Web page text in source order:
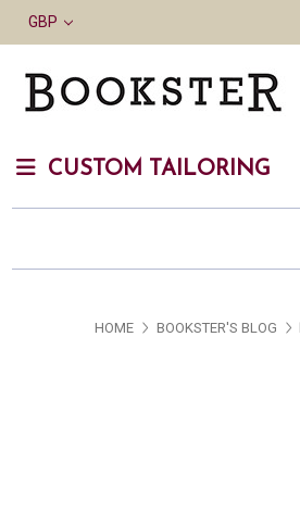
GBP
CUSTOM TAILORING
HOME BOOKSTER'S BLOG